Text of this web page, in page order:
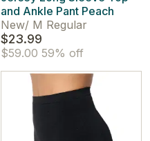
and Ankle Pant Peach
New/ M Regular
$23.99
$59.00 59% off